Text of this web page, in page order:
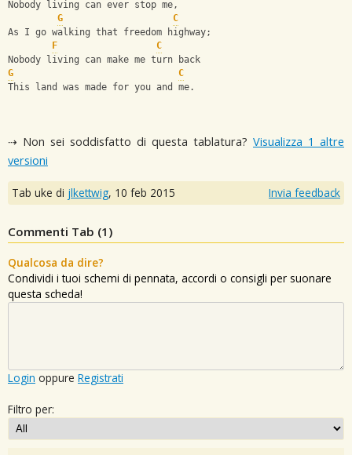
Nobody living can ever stop me,
G
C
As I go walking that freedom highway;
F
C
Nobody living can make me turn back
G
C
This land was made for you and me.
⇢ Non sei soddisfatto di questa tablatura? Visualizza 1 altre
versioni
Tab uke di jlkettwig, 10 feb 2015 Invia feedback
Commenti Tab (1 )
Qualcosa da dire?
Condividi i tuoi schemi di pennata, accordi o consigli per suonare
questa scheda!
Login oppure Registrati
Filtro per: